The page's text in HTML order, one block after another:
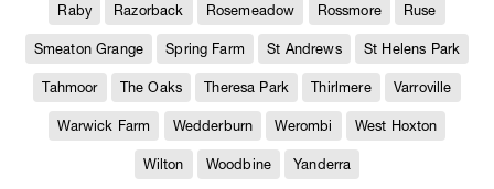
Raby Razorback Rosemeadow Rossmore Ruse
Smeaton Grange Spring Farm St Andrews St Helens Park
Tahmoor The Oaks Theresa Park Thirlmere Varroville
Warwick Farm Wedderburn Werombi West Hoxton
Wilton Woodbine Yanderra